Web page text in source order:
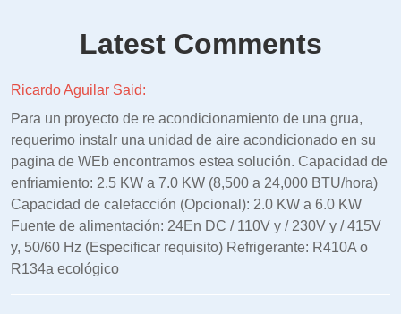
Latest Comments
Ricardo Aguilar Said:
Para un proyecto de re acondicionamiento de una grua,
requerimo instalr una unidad de aire acondicionado en su
pagina de WEb encontramos estea solución. Capacidad de
enfriamiento: 2.5 KW a 7.0 KW (8,500 a 24,000 BTU/hora)
Capacidad de calefacción (Opcional): 2.0 KW a 6.0 KW
Fuente de alimentación: 24En DC / 110V y / 230V y / 415V
y, 50/60 Hz (Especificar requisito) Refrigerante: R410A o
R134a ecológico